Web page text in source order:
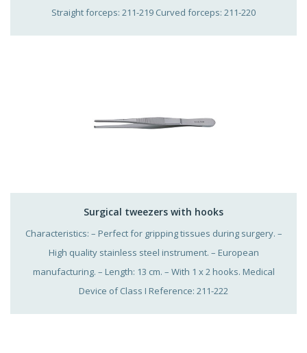
Straight forceps: 211-219 Curved forceps: 211-220
Surgical tweezers with hooks
Characteristics: – Perfect for gripping tissues during surgery. –
High quality stainless steel instrument. – European
manufacturing. – Length: 13 cm. – With 1 x 2 hooks. Medical
Device of Class I Reference: 211-222